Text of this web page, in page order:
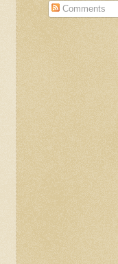
Comments